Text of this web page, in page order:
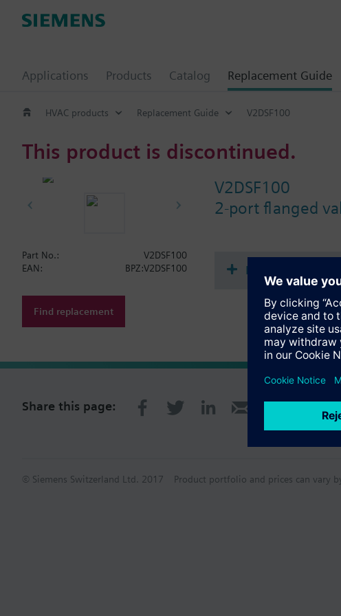
Applications Products Catalog Replacement Guide
HVAC products Replacement Guide V2DSF100
This product is discontinued.
V2DSF100
2-port flanged
Part No.:
V2DSF100
EAN:
BPZ:V2DSF100
Find replacement
Documents
Share this page:
© Siemens Switzerland Ltd. 2017 Product portfolio and prices can vary